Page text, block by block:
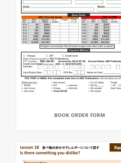
BOOK ORDER FORM